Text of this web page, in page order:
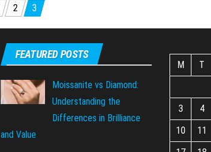
2 3
FEATURED POSTS
Moissanite vs Diamond:
Understanding the
Differences in Brilliance
and Value
M
T
3
4
10
11